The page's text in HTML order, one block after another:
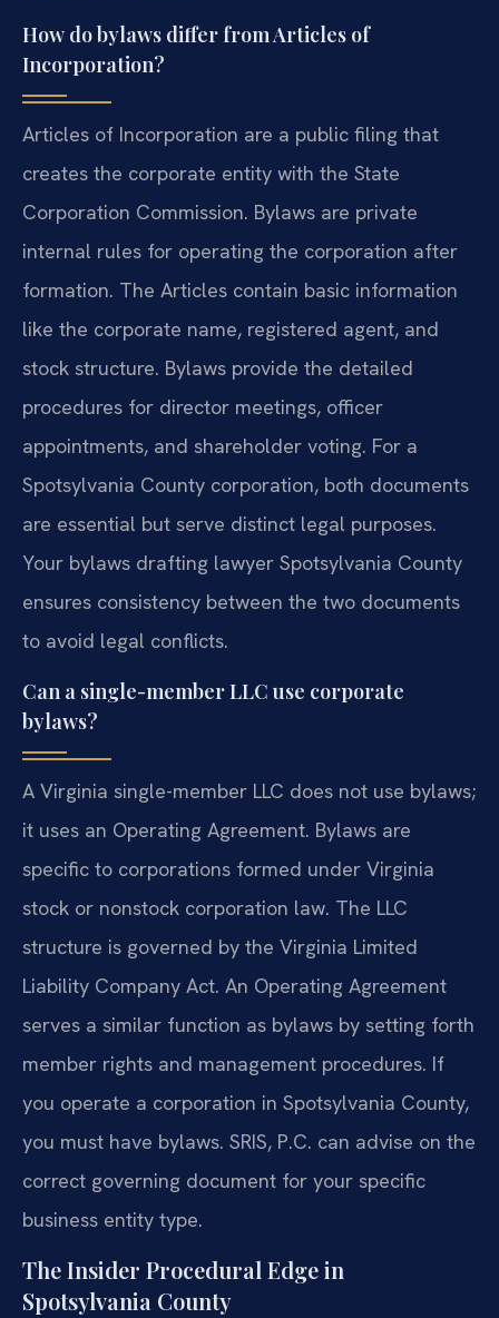
How do bylaws differ from Articles of
Incorporation?
Articles of Incorporation are a public filing that
creates the corporate entity with the State
Corporation Commission. Bylaws are private
internal rules for operating the corporation after
formation. The Articles contain basic information
like the corporate name, registered agent, and
stock structure. Bylaws provide the detailed
procedures for director meetings, officer
appointments, and shareholder voting. For a
Spotsylvania County corporation, both documents
are essential but serve distinct legal purposes.
Your bylaws drafting lawyer Spotsylvania County
ensures consistency between the two documents
to avoid legal conflicts.
Can a single-member LLC use corporate
bylaws?
A Virginia single-member LLC does not use bylaws;
it uses an Operating Agreement. Bylaws are
specific to corporations formed under Virginia
stock or nonstock corporation law. The LLC
structure is governed by the Virginia Limited
Liability Company Act. An Operating Agreement
serves a similar function as bylaws by setting forth
member rights and management procedures. If
you operate a corporation in Spotsylvania County,
you must have bylaws. SRIS, P.C. can advise on the
correct governing document for your specific
business entity type.
The Insider Procedural Edge in
Spotsylvania County